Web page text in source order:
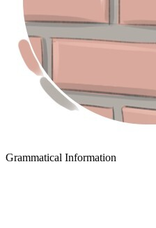
Grammatical Information